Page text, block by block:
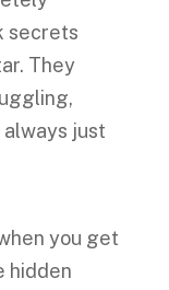
secrets
They
just
you get
hidden